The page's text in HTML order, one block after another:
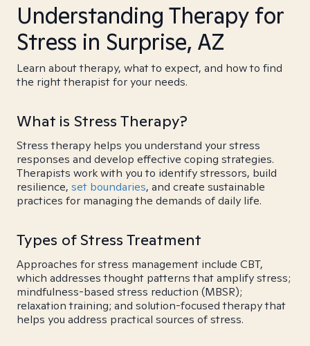
Understanding Therapy for
Stress in Surprise, AZ
Learn about therapy, what to expect, and how to find
the right therapist for your needs.
What is Stress Therapy?
Stress therapy helps you understand your stress
responses and develop effective coping strategies.
Therapists work with you to identify stressors, build
resilience, set boundaries, and create sustainable
practices for managing the demands of daily life.
Types of Stress Treatment
Approaches for stress management include CBT,
which addresses thought patterns that amplify stress;
mindfulness-based stress reduction (MBSR);
relaxation training; and solution-focused therapy that
helps you address practical sources of stress.